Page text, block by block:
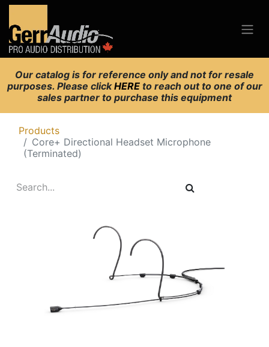
Our catalog is for reference only and not for resale
purposes. Please clickHERE to reach out to one of our
sales partner to purchase this equipment
Products
Core+ Directional Headset Microphone
(Terminated)